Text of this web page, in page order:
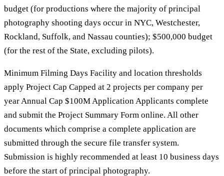
budget (for productions where the majority of principal
photography shooting days occur in NYC, Westchester,
Rockland, Suffolk, and Nassau counties); $500,000 budget
(for the rest of the State, excluding pilots).
Minimum Filming Days Facility and location thresholds
apply Project Cap Capped at 2 projects per company per
year Annual Cap $100M Application Applicants complete
and submit the Project Summary Form online. All other
documents which comprise a complete application are
submitted through the secure file transfer system.
Submission is highly recommended at least 10 business days
before the start of principal photography.